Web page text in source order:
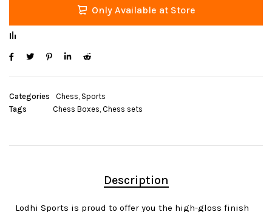
Only Available at Store
Categories Chess Sports
Tags
Chess Boxes Chess sets
Description
Lodhi Sports is proud to offer you the high-gloss finish